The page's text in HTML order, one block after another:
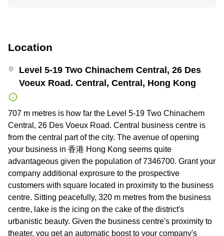
Location
Level 5-19 Two Chinachem Central, 26 Des
Voeux Road. Central, Central, Hong Kong
707 m metres is how far the Level 5-19 Two Chinachem
Central, 26 Des Voeux Road. Central business centre is
from the central part of the city. The avenue of opening
your business in 香港 Hong Kong seems quite
advantageous given the population of 7346700. Grant your
company additional exprosure to the prospective
customers with square located in proximity to the business
centre. Sitting peacefully, 320 m metres from the business
centre, lake is the icing on the cake of the district's
urbanistic beauty. Given the business centre's proximity to
theater, you get an automatic boost to your company's